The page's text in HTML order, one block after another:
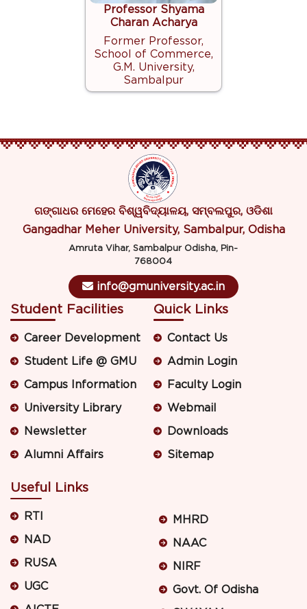
Professor Shyama
Charan Acharya
Former Professor,
School of Commerce,
G.M. University,
Sambalpur
ଗଙ୍ଗାଧର ମେହେର ବିଶ୍ୱବିଦ୍ୟାଳୟ, ସମ୍ବଲପୁର, ଓଡିଶା
Gangadhar Meher University, Sambalpur, Odisha
Amruta Vihar, Sambalpur Odisha, Pin-
768004
info@gmuniversity.ac.in
Student Facilities
Career Development
Student Life @ GMU
Campus Information
University Library
Newsletter
Alumni Affairs
Quick Links
Contact Us
Admin Login
Faculty Login
Webmail
Downloads
Sitemap
Useful Links
RTI
NAD
RUSA
UGC
MHRD
NAAC
NIRF
Govt. Of Odisha